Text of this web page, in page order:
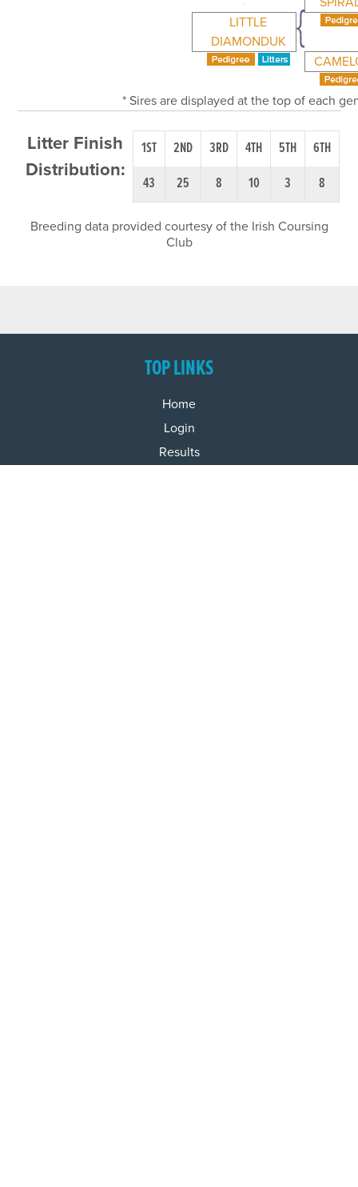
LITTLE
DIAMONDUK
* Sires are displayed at the top of each
Litter Finish
Distribution:
1ST 2ND 3RD 4TH 5TH
6TH
43
25 8 10 3 8
Breeding data provided courtesy of the Irish Coursing
Club
TOP LINKS
Home
Login
Results